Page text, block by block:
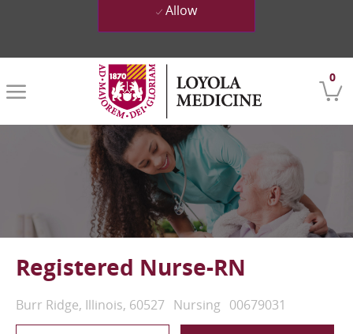
Skip to main content
0
Allow
Registered Nurse-RN
Location
Burr Ridge, Illinois, 60527 Category
Nursing Job Id
00679031